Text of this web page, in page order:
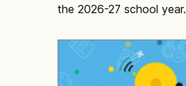
the 2026-27 school year.